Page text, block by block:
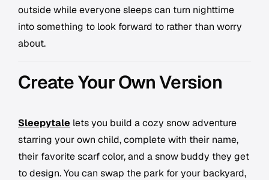
outside while everyone sleeps can turn nighttime
into something to look forward to rather than worry
about.
Create Your Own Version
Sleepytale lets you build a cozy snow adventure
starring your own child, complete with their name,
their favorite scarf color, and a snow buddy they get
to design. You can swap the park for your backyard,